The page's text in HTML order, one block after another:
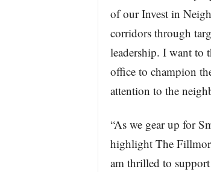
of our Invest in
corridors through
leadership. I want to
office to champion
attention to the
“As we gear up for
highlight The
am thrilled to